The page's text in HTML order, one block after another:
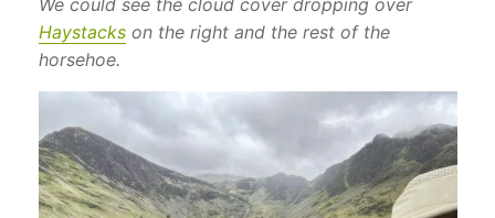
Haystackson the right and the rest of the
horsehoe.